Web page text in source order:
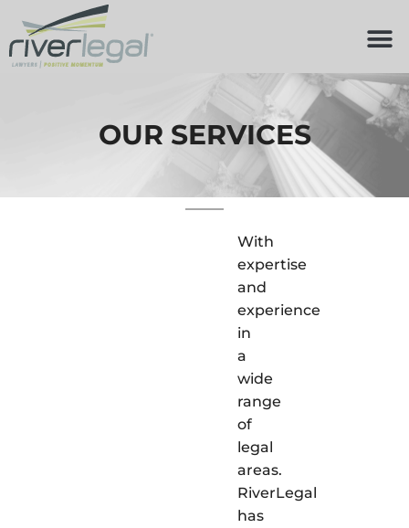
OUR SERVICES
With
expertise
and
experience
in
a
wide
range
of
legal
areas.
RiverLegal
has